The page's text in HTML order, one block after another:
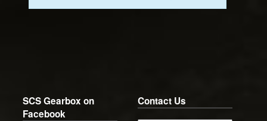
SCS Gearbox on
Facebook
Contact Us